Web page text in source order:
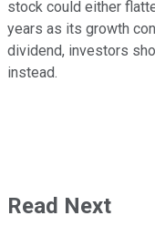
stock could either
years as its growth
dividend, investors
instead.
Read Next